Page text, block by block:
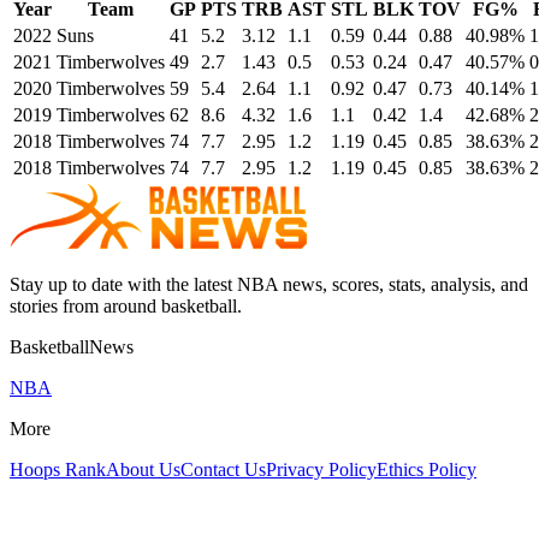
Year Team GP PTS TRB AST STL BLK TOV FG%
2022 Suns 41 5.2 3.12 1.1 0.59 0.44 0.88 40.98%
2021 Timberwolves 49 2.7 1.43 0.5 0.53 0.24 0.47 40.57%
2020 Timberwolves 59 5.4 2.64 1.1 0.92 0.47 0.73 40.14%
2019 Timberwolves 62 8.6 4.32 1.6 1.1 0.42 1.4 42.68%
2018 Timberwolves 74 7.7 2.95 1.2 1.19 0.45 0.85 38.63%
2018 Timberwolves 74 7.7 2.95 1.2 1.19 0.45 0.85 38.63%
Stay up to date with the latest NBA news, scores, stats, analysis, and
stories from around basketball.
BasketballNews
NBA
More
Hoops RankAbout UsContact UsPrivacy PolicyEthics Policy